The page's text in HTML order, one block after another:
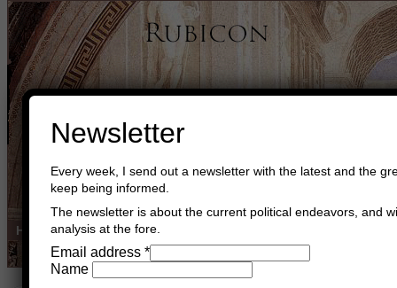
Home Buy Books Book Consultant
Newsletter
Every week, I send out a newsletter with the latest and the
keep being informed.
The newsletter is about the current political endeavors, and
analysis at the fore.
Email address *
Name